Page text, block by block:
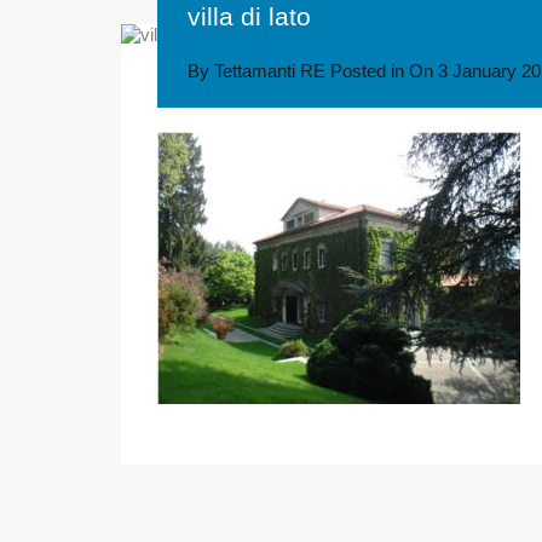
villa di lato
By Tettamanti RE Posted in On 3 January